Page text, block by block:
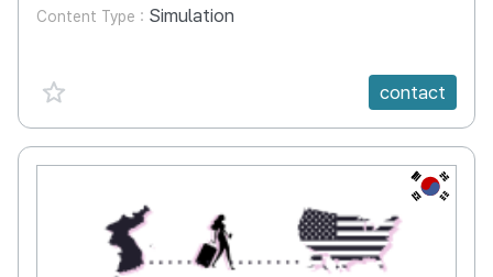
Content Type : Simulation
favorite {spanVal} contact
KR